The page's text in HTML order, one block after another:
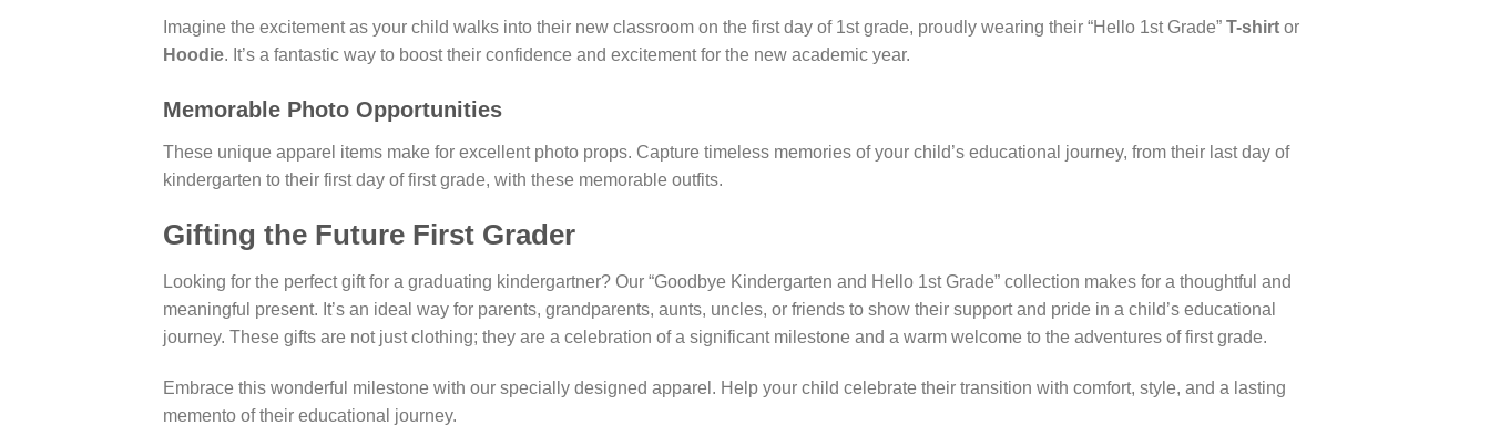
Imagine the excitement as your child walks into their new classroom on the first day of 1st grade, proudly wearing their “Hello 1st Grade” T-shirt or
Hoodie. It’s a fantastic way to boost their confidence and excitement for the new academic year.
Memorable Photo Opportunities
These unique apparel items make for excellent photo props. Capture timeless memories of your child’s educational journey, from their last day of
kindergarten to their first day of first grade, with these memorable outfits.
Gifting the Future First Grader
Looking for the perfect gift for a graduating kindergartner? Our “Goodbye Kindergarten and Hello 1st Grade” collection makes for a thoughtful and
meaningful present. It’s an ideal way for parents, grandparents, aunts, uncles, or friends to show their support and pride in a child’s educational
journey. These gifts are not just clothing; they are a celebration of a significant milestone and a warm welcome to the adventures of first grade.
Embrace this wonderful milestone with our specially designed apparel. Help your child celebrate their transition with comfort, style, and a lasting
memento of their educational journey.